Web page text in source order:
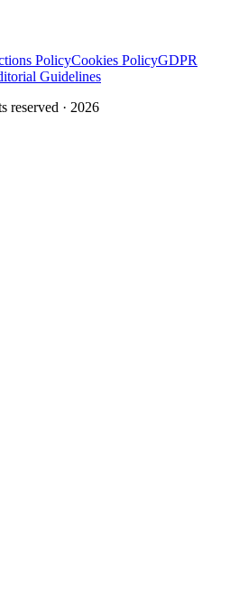
PolicyCookies PolicyGDPR
Guidelines
reserved · 2026